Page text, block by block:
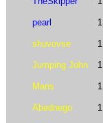
pearl 1
shuvovse 1
Jumping John 1
Maris 1
Abednego 1